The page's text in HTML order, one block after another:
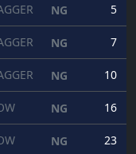
NG 5
NG 7
NG 10
NG 16
NG 23